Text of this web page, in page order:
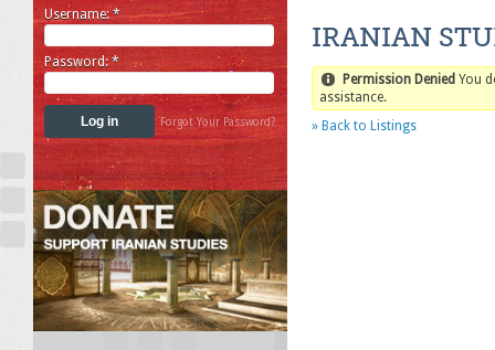
IRANIAN
Permission Denied You
assistance.
» Back to Listings
Username:*
Password: *
Forgot Your Password?